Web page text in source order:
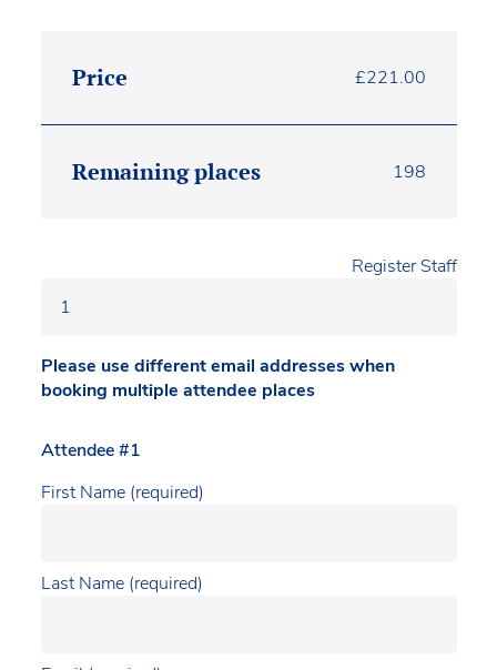
Price £221.00
Remaining places 198
Register Staff
Please use different email addresses when
booking multiple attendee places
Attendee #1
First Name (required)
Last Name (required)